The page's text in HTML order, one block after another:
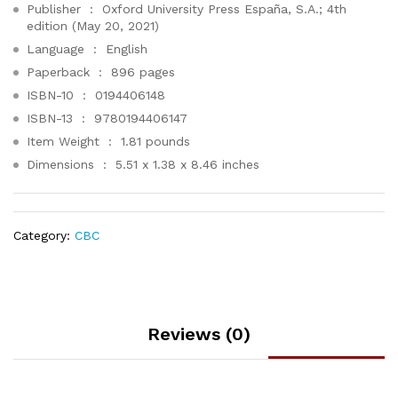
Publisher ‏ : ‎ Oxford University Press España, S.A.; 4th
edition (May 20, 2021)
Language ‏ : ‎ English
Paperback ‏ : ‎ 896 pages
ISBN-10 ‏ : ‎ 0194406148
ISBN-13 ‏ : ‎ 9780194406147
Item Weight ‏ : ‎ 1.81 pounds
Dimensions ‏ : ‎ 5.51 x 1.38 x 8.46 inches
Category: CBC
Reviews (0)